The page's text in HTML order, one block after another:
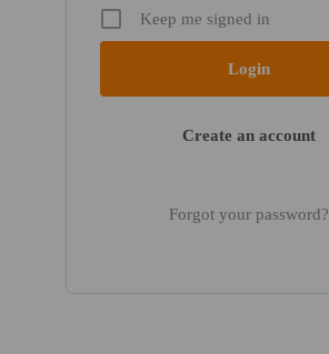
Keep me signed in
Create an account
Forgot your password?